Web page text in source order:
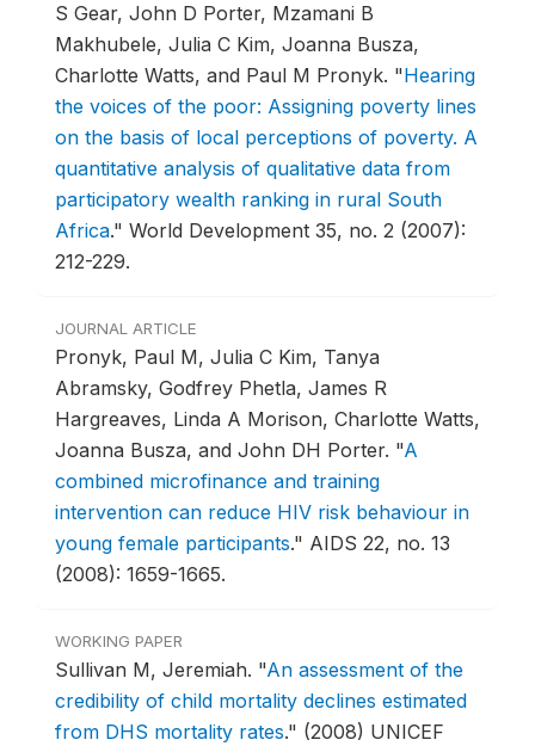
S Gear, John D Porter, Mzamani B
Makhubele, Julia C Kim, Joanna Busza,
Charlotte Watts, and Paul M Pronyk. "Hearing
the voices of the poor: Assigning poverty lines
on the basis of local perceptions of poverty. A
quantitative analysis of qualitative data from
participatory wealth ranking in rural South
Africa." World Development 35, no. 2 (2007):
212-229.
JOURNAL ARTICLE
Pronyk, Paul M, Julia C Kim, Tanya
Abramsky, Godfrey Phetla, James R
Hargreaves, Linda A Morison, Charlotte Watts,
Joanna Busza, and John DH Porter. "A
combined microfinance and training
intervention can reduce HIV risk behaviour in
young female participants." AIDS 22, no. 13
(2008): 1659-1665.
WORKING PAPER
Sullivan M, Jeremiah. "An assessment of the
credibility of child mortality declines estimated
from DHS mortality rates." (2008) UNICEF